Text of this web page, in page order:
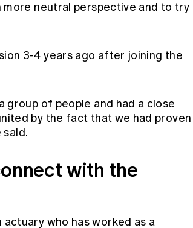
neutral perspective and to try
3-4 years ago after joining the
group of people and had a close
by the fact that we had proven
said.
with the
who has worked as a